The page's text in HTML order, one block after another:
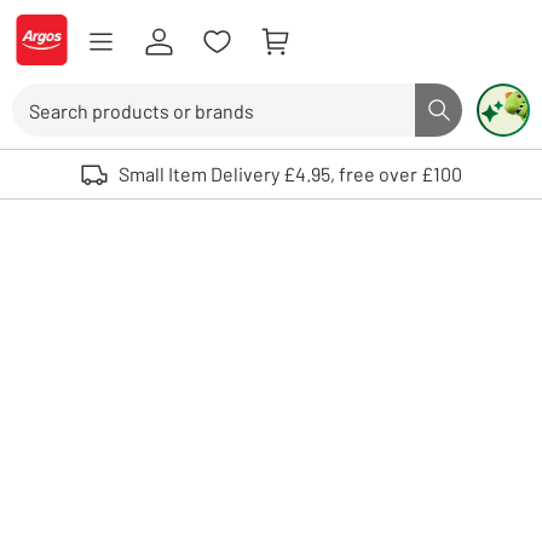
Skip to Content
Logo - go to homepage
Search button
Use up and down arrows to review and enter to select. Touch device
Small Item Delivery £4.95, free over £100